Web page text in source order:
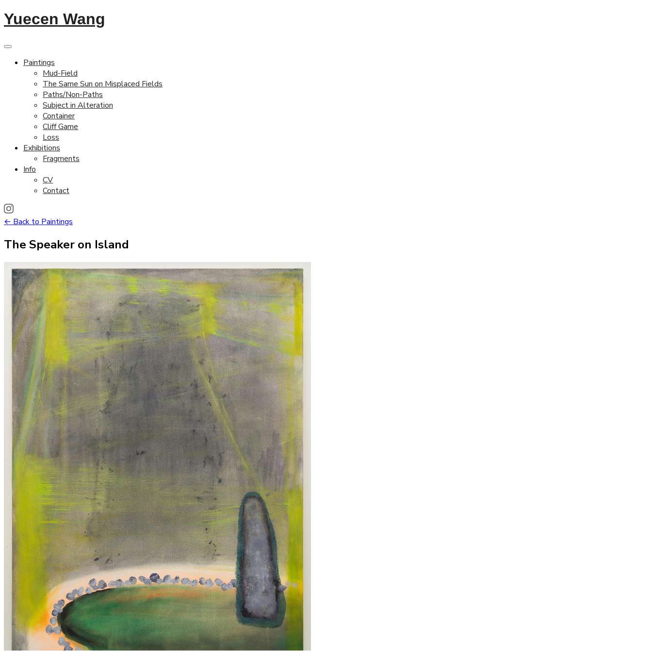
Yuecen Wang
Paintings
Mud-Field
The Same Sun on Misplaced Fields
Paths/Non-Paths
Subject in Alteration
Container
Cliff Game
Loss
Exhibitions
Fragments
Info
CV
Contact
← Back to Paintings
The Speaker on Island